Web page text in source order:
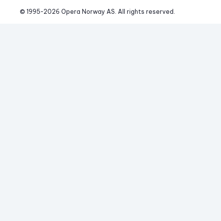
© 1995-2026 Opera Norway AS. All rights reserved.